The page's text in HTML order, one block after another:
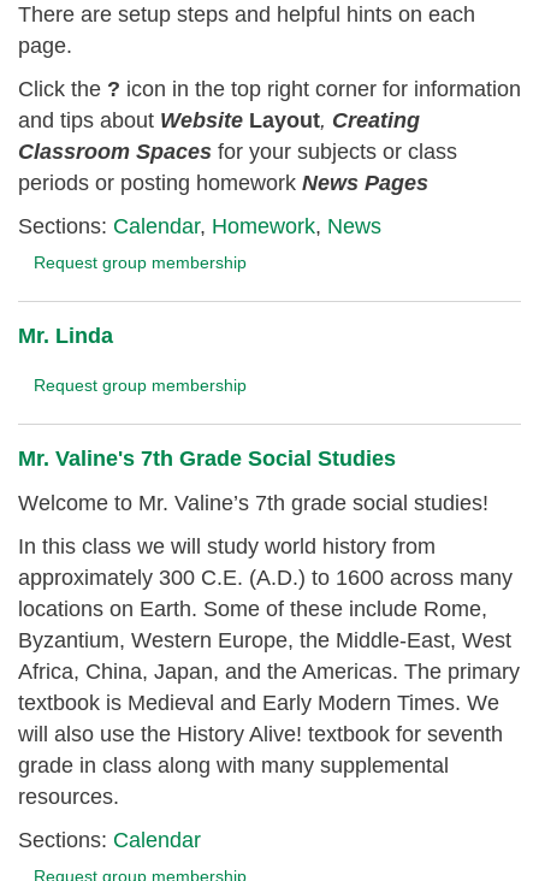
There are setup steps and helpful hints on each
page.
Click the ? icon in the top right corner for information
and tips about Website Layout, Creating
Classroom Spaces for your subjects or class
periods or posting homework News Pages
Sections: Calendar, Homework, News
Request group membership
Mr. Linda
Request group membership
Mr. Valine's 7th Grade Social Studies
Welcome to Mr. Valine’s 7th grade social studies!
In this class we will study world history from
approximately 300 C.E. (A.D.) to 1600 across many
locations on Earth. Some of these include Rome,
Byzantium, Western Europe, the Middle-East, West
Africa, China, Japan, and the Americas. The primary
textbook is Medieval and Early Modern Times. We
will also use the History Alive! textbook for seventh
grade in class along with many supplemental
resources.
Sections: Calendar
Request group membership